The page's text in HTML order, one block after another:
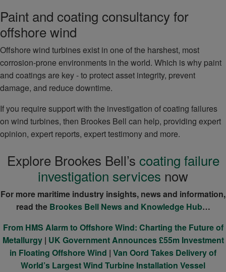
Paint and coating consultancy for
offshore wind
Offshore wind turbines exist in one of the harshest, most
corrosion-prone environments in the world. Which is why paint
and coatings are key - to protect asset integrity, prevent
damage, and reduce downtime.
If you require support with the investigation of coating failures
on wind turbines, then Brookes Bell can help, providing expert
opinion, expert reports, expert testimony and more.
Explore Brookes Bell’s coating failure
investigation services now
For more maritime industry insights, news and information,
read the Brookes Bell News and Knowledge Hub…
From HMS Alarm to Offshore Wind: Charting the Future of
Metallurgy| UK Government Announces £55m Investment
in Floating Offshore Wind | Van Oord Takes Delivery of
World’s Largest Wind Turbine Installation Vessel